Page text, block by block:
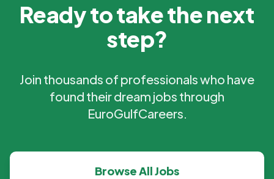
Ready to take the next
step?
Join thousands of professionals who have
found their dream jobs through
EuroGulfCareers.
Browse All Jobs